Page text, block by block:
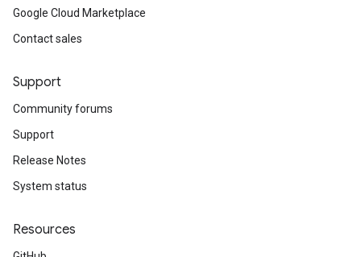
Google Cloud Marketplace
Contact sales
Support
Community forums
Support
Release Notes
System status
Resources